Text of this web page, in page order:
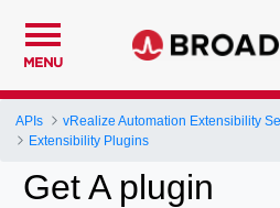
MENU
APIs
vRealize Automation Extensibility
Extensibility Plugins
Get A plugin